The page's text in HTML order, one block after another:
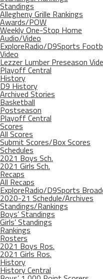
Standings
Allegheny Grille Rankings
Awards/POW
Weekly One-Stop Home
Audio/Video
ExploreRadio/D9Sports
Video
Lezzer Lumber Preseason
Playoff Central
History
D9 History
Archived Stories
Basketball
Postseason
Playoff Central
Scores
All Scores
Submit Scores/Box Scores
Schedules
2021 Boys Sch.
2021 Girls Sch.
Recaps
All Recaps
ExploreRadio/D9Sports
2020-21 Schedule/Archives
Standings/Rankings
Boys’ Standings
Girls’ Standings
Rankings
Rosters
2021 Boys Ros.
2021 Girls Ros.
History
History Central